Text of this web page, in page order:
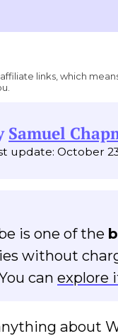
links, which
Samuel
update: October
is one of the
without
canexplore
about